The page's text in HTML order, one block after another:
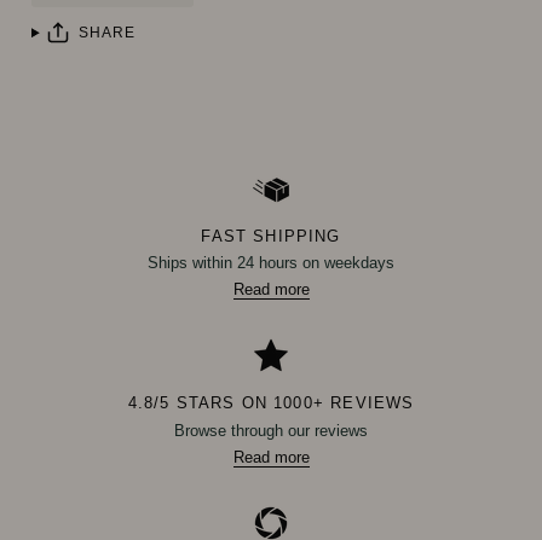
SHARE
FAST SHIPPING
Ships within 24 hours on weekdays
Read more
4.8/5 STARS ON 1000+ REVIEWS
Browse through our reviews
Read more